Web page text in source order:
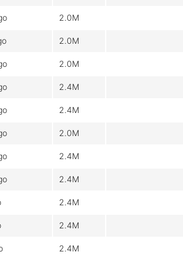
2.0M
2.0M
2.0M
2.4M
2.4M
2.0M
2.4M
2.4M
2.4M
2.4M
2.4M